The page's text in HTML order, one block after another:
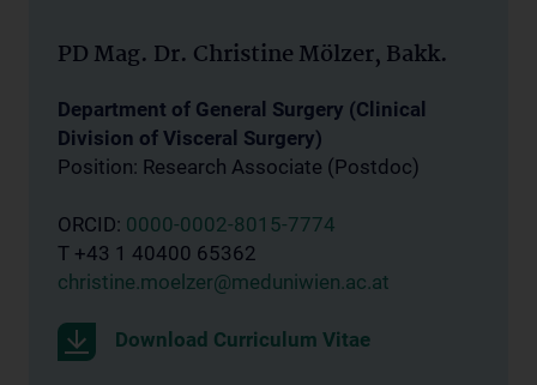
PD Mag. Dr. Christine Mölzer, Bakk.
Department of General Surgery (Clinical
Division of Visceral Surgery)
Position: Research Associate (Postdoc)
ORCID: 0000-0002-8015-7774
T +43 1 40400 65362
christine.moelzer@meduniwien.ac.at
Download Curriculum Vitae